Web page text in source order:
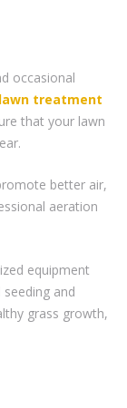
occasional
lawn treatment
that your lawn
better air,
aeration
equipment
and
grass growth,